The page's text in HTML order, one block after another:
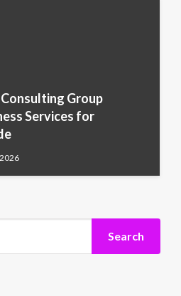
Group
Services for
Search